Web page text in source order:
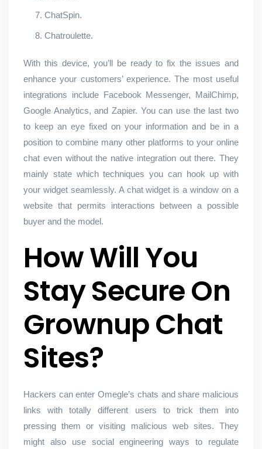
ChatSpin.
Chatroulette.
With this device, you’ll be ready to fix the issues and
enhance your customers’ experience. The most useful
integrations include Facebook Messenger, MailChimp,
Google Analytics, and Zapier. You can use the last two
to keep an eye fixed on your information and be in a
position to combine many other platforms to your online
chat even without the native integration out there. They
mainly state which techniques you can hook up with
your widget seamlessly. A chat widget is a window on a
website that permits interactions between a possible
buyer and the model.
How Will You
Stay Secure On
Grownup Chat
Sites?
Hackers can enter Omegle’s chats and share malicious
links with totally different users to trick them into
pressing them or visiting malicious web sites. They
might also use social engineering ways to regulate